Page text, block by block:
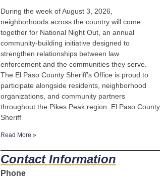
During the week of August 3, 2026,
neighborhoods across the country will come
together for National Night Out, an annual
community-building initiative designed to
strengthen relationships between law
enforcement and the communities they serve.
The El Paso County Sheriff’s Office is proud to
participate alongside residents, neighborhood
organizations, and community partners
throughout the Pikes Peak region. El Paso County
Sheriff
Read More »
Contact Information
Phone